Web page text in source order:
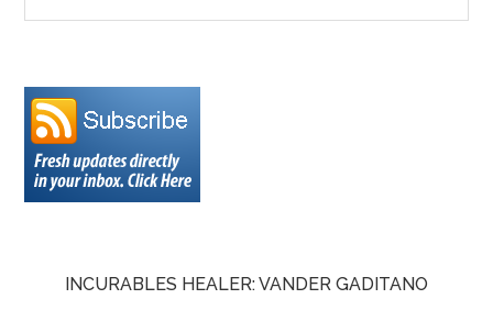
INCURABLES HEALER: VANDER GADITANO